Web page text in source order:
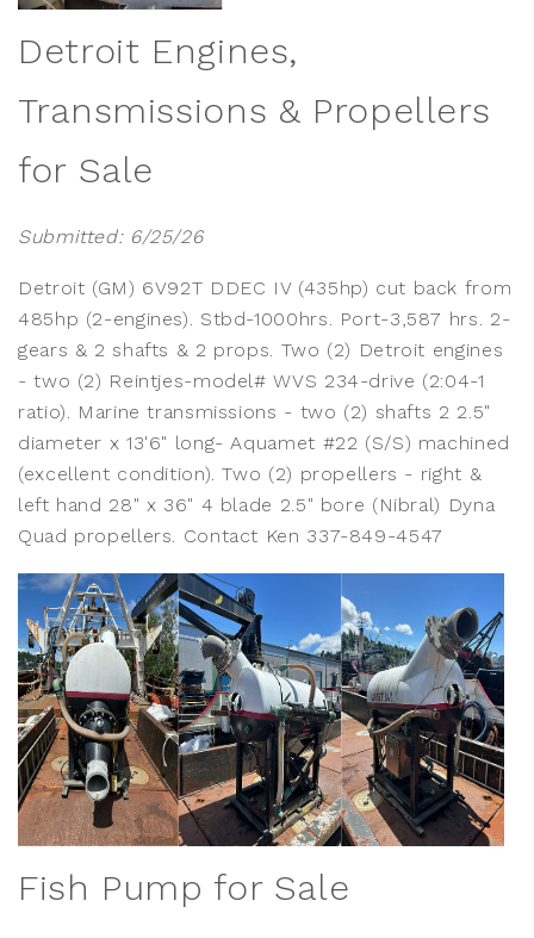
Detroit Engines,
Transmissions & Propellers
for Sale
Submitted: 6/25/26
Detroit (GM) 6V92T DDEC IV (435hp) cut back from
485hp (2-engines). Stbd-1000hrs. Port-3,587 hrs. 2-
gears & 2 shafts & 2 props. Two (2) Detroit engines
- two (2) Reintjes-model# WVS 234-drive (2:04-1
ratio). Marine transmissions - two (2) shafts 2 2.5"
diameter x 13'6" long- Aquamet #22 (S/S) machined
(excellent condition). Two (2) propellers - right &
left hand 28" x 36" 4 blade 2.5" bore (Nibral) Dyna
Quad propellers. Contact Ken 337-849-4547
Fish Pump for Sale